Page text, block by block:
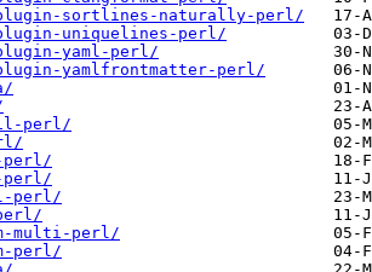
sortlines-naturally-perl/
uniquelines-perl/
yaml-perl/
yamlfrontmatter-perl/
perl/
perl/
perl/
multi-perl/
perl/